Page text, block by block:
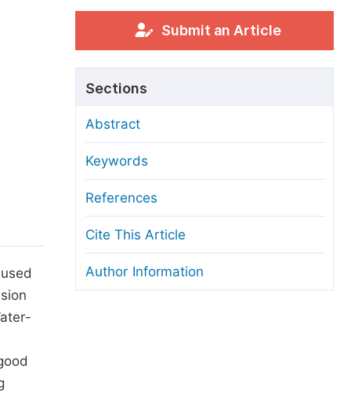
Processing Charges
Process
Transfers
and License
Guidelines
Submit an Article
Sections
Abstract
Keywords
References
Cite This Article
Author Information